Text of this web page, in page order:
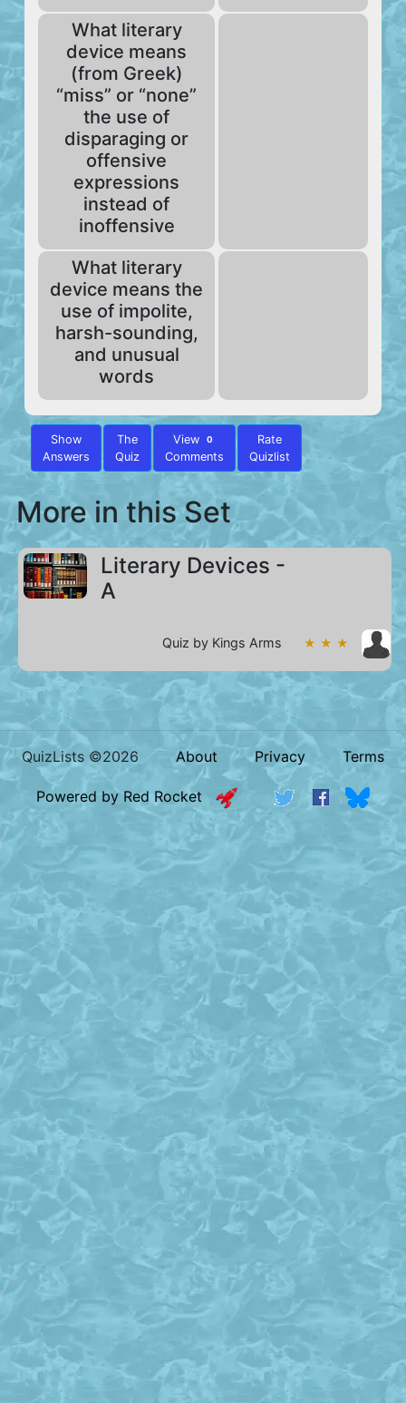
What literary
device means
(from Greek)
“miss” or “none”
the use of
disparaging or
offensive
expressions
instead of
inoffensive
What literary
device means the
use of impolite,
harsh-sounding,
and unusual
words
Show
Answers
The
Quiz
View 0
Comments
Rate
Quizlist
More in this Set
Literary Devices -
A
Quiz by Kings Arms ★ ★ ★
QuizLists ©2026 About Privacy Terms
Powered by Red Rocket